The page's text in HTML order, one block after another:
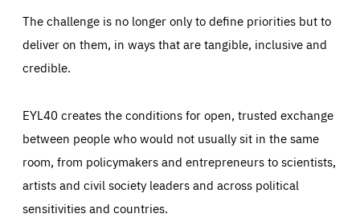
The challenge is no longer only to define priorities but to
deliver on them, in ways that are tangible, inclusive and
credible.
EYL40 creates the conditions for open, trusted exchange
between people who would not usually sit in the same
room, from policymakers and entrepreneurs to scientists,
artists and civil society leaders and across political
sensitivities and countries.